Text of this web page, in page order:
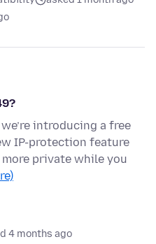
introducing a free
IP-protection feature
private while you
4 months ago